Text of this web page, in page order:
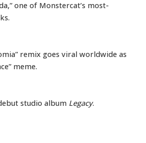
one of Monstercat’s most-
remix goes viral worldwide as
meme.
studio album Legacy.